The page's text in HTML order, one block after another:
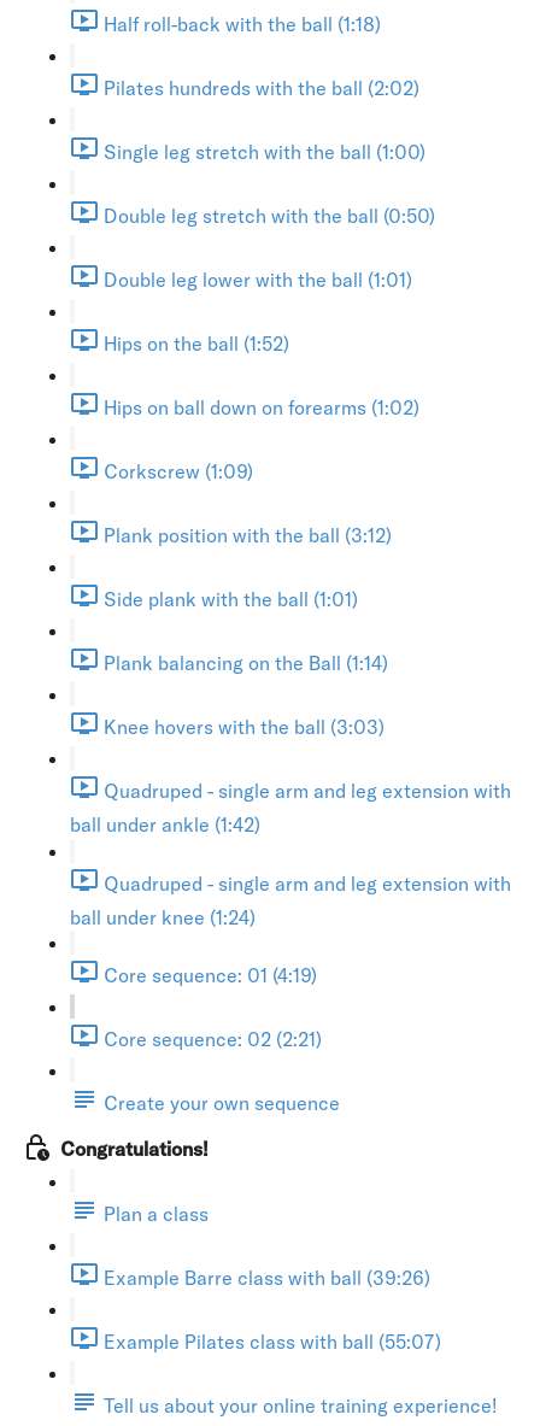
Half roll-back with the ball (1:18)
Pilates hundreds with the ball (2:02)
Single leg stretch with the ball (1:00)
Double leg stretch with the ball (0:50)
Double leg lower with the ball (1:01)
Hips on the ball (1:52)
Hips on ball down on forearms (1:02)
Corkscrew (1:09)
Plank position with the ball (3:12)
Side plank with the ball (1:01)
Plank balancing on the Ball (1:14)
Knee hovers with the ball (3:03)
Quadruped - single arm and leg extension with
ball under ankle (1:42)
Quadruped - single arm and leg extension with
ball under knee (1:24)
Core sequence: 01 (4:19)
Core sequence: 02 (2:21)
Create your own sequence
Congratulations!
Plan a class
Example Barre class with ball (39:26)
Example Pilates class with ball (55:07)
Tell us about your online training experience!